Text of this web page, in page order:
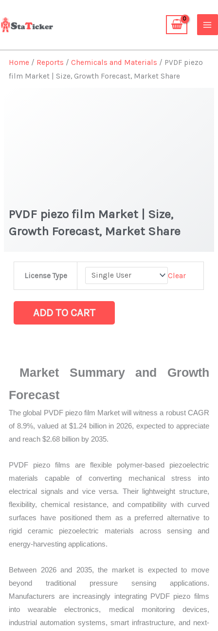
to
content
Home / Reports /Chemicals and Materials / PVDF piezo
film Market | Size, Growth Forecast, Market Share
PVDF piezo film Market | Size,
Growth Forecast, Market Share
License Type Clear
Market
|
Market
Share
ADD TO CART
Market Summary and Growth
Forecast
The global PVDF piezo film Market will witness a robust CAGR
of 8.9%, valued at $1.24 billion in 2026, expected to appreciate
and reach $2.68 billion by 2035.
PVDF piezo films are flexible polymer-based piezoelectric
materials capable of converting mechanical stress into
electrical signals and vice versa. Their lightweight structure,
flexibility, chemical resistance, and compatibility with curved
surfaces have positioned them as a preferred alternative to
rigid ceramic piezoelectric materials across sensing and
energy-harvesting applications.
Between 2026 and 2035, the market is expected to move
beyond traditional pressure sensing applications.
Manufacturers are increasingly integrating PVDF piezo films
into wearable electronics, medical monitoring devices,
industrial automation systems, smart infrastructure, and next-